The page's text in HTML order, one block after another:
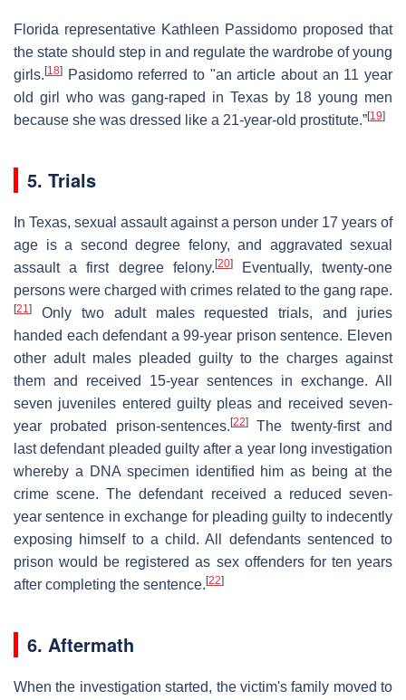
Florida representative Kathleen Passidomo proposed that
the state should step in and regulate the wardrobe of young
girls. [18]
Pasidomo referred to "an article about an 11 year
old girl who was gang-raped in Texas by 18 young men
because she was dressed like a 21-year-old prostitute.”[19]
5. Trials
In Texas, sexual assault against a person under 17 years of
age is a second degree felony, and aggravated sexual
assault a first degree felony. [20]Eventually, twenty-one
persons were charged with crimes related to the gang rape.
[21]
Only two adult males requested trials, and juries
handed each defendant a 99-year prison sentence. Eleven
other adult males pleaded guilty to the charges against
them and received 15-year sentences in exchange. All
seven juveniles entered guilty pleas and received seven-
year probated prison-sentences. [22]The twenty-first and
last defendant pleaded guilty after a year long investigation
whereby a DNA specimen identified him as being at the
crime scene. The defendant received a reduced seven-
year sentence in exchange for pleading guilty to indecently
exposing himself to a child. All defendants sentenced to
prison would be registered as sex offenders for ten years
after completing the sentence. [22]
6. Aftermath
When the investigation started, the victim's family moved to